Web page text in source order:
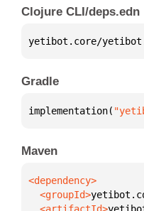
Clojure CLI/deps.edn
yetibot.core/
Gradle
implementation(
Maven
  <groupId>